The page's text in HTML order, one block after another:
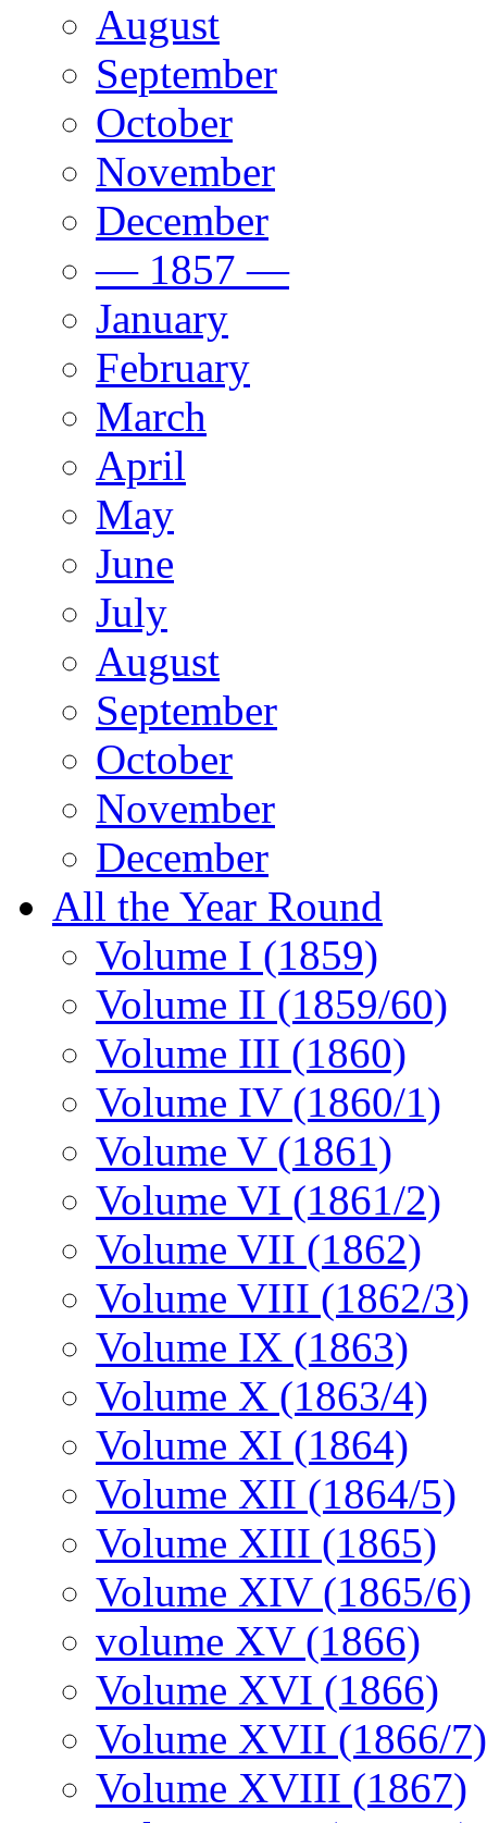
August
September
October
November
December
— 1857 —
January
February
March
April
May
June
July
August
September
October
November
December
All the Year Round
Volume I (1859)
Volume II (1859/60)
Volume III (1860)
Volume IV (1860/1)
Volume V (1861)
Volume VI (1861/2)
Volume VII (1862)
Volume VIII (1862/3)
Volume IX (1863)
Volume X (1863/4)
Volume XI (1864)
Volume XII (1864/5)
Volume XIII (1865)
Volume XIV (1865/6)
volume XV (1866)
Volume XVI (1866)
Volume XVII (1866/7)
Volume XVIII (1867)